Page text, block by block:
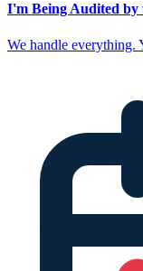
I'm Being Audited by
We handle everything.